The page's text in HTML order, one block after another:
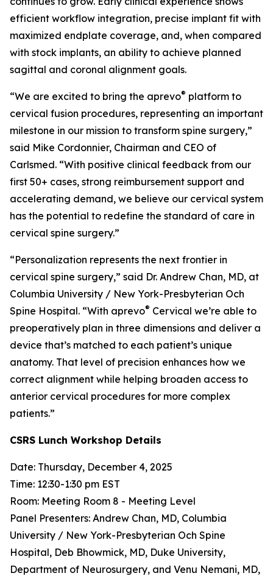
efficient workflow integration, precise implant fit with
maximized endplate coverage, and, when compared
with stock implants, an ability to achieve planned
sagittal and coronal alignment goals.
“We are excited to bring the aprevo® platform to
cervical fusion procedures, representing an important
milestone in our mission to transform spine surgery,”
said Mike Cordonnier, Chairman and CEO of
Carlsmed. “With positive clinical feedback from our
first 50+ cases, strong reimbursement support and
accelerating demand, we believe our cervical system
has the potential to redefine the standard of care in
cervical spine surgery.”
“Personalization represents the next frontier in
cervical spine surgery,” said Dr. Andrew Chan, MD, at
Columbia University / New York-Presbyterian Och
Spine Hospital. “With aprevo® Cervical we’re able to
preoperatively plan in three dimensions and deliver a
device that’s matched to each patient’s unique
anatomy. That level of precision enhances how we
correct alignment while helping broaden access to
anterior cervical procedures for more complex
patients.”
CSRS Lunch Workshop Details
Date: Thursday, December 4, 2025
Time: 12:30-1:30 pm EST
Room: Meeting Room 8 - Meeting Level
Panel Presenters: Andrew Chan, MD, Columbia
University / New York-Presbyterian Och Spine
Hospital, Deb Bhowmick, MD, Duke University,
Department of Neurosurgery, and Venu Nemani, MD,